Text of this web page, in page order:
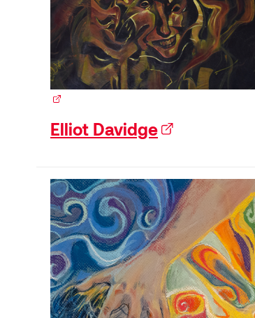
(external link)
Elliot Davidge(external link)